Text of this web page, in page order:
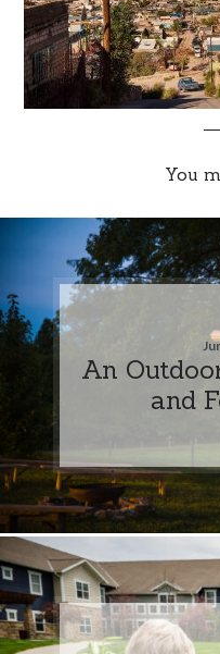
You
An
and